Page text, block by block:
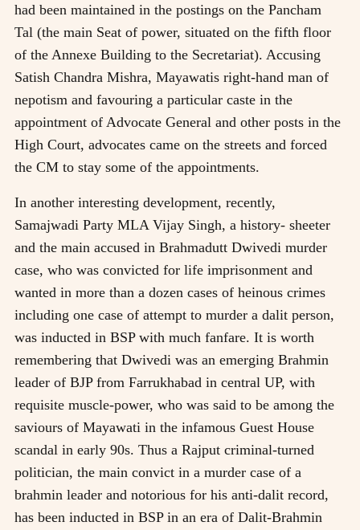
had been maintained in the postings on the Pancham
Tal (the main Seat of power, situated on the fifth floor
of the Annexe Building to the Secretariat). Accusing
Satish Chandra Mishra, Mayawatis right-hand man of
nepotism and favouring a particular caste in the
appointment of Advocate General and other posts in the
High Court, advocates came on the streets and forced
the CM to stay some of the appointments.
In another interesting development, recently,
Samajwadi Party MLA Vijay Singh, a history- sheeter
and the main accused in Brahmadutt Dwivedi murder
case, who was convicted for life imprisonment and
wanted in more than a dozen cases of heinous crimes
including one case of attempt to murder a dalit person,
was inducted in BSP with much fanfare. It is worth
remembering that Dwivedi was an emerging Brahmin
leader of BJP from Farrukhabad in central UP, with
requisite muscle-power, who was said to be among the
saviours of Mayawati in the infamous Guest House
scandal in early 90s. Thus a Rajput criminal-turned
politician, the main convict in a murder case of a
brahmin leader and notorious for his anti-dalit record,
has been inducted in BSP in an era of Dalit-Brahmin